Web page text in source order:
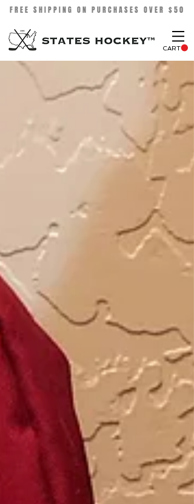
FREE SHIPPING ON PURCHASES OVER $50
CART